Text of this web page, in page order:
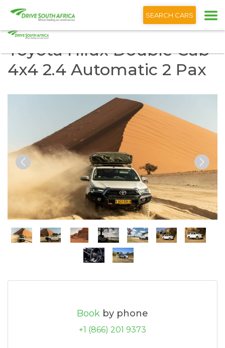
+1 (866) 201 9373
SEARCH CARS
Toyota Hilux Double Cab
4x4 2.4 Automatic 2 Pax
Previous
Book by phone
+1 (866) 201 9373